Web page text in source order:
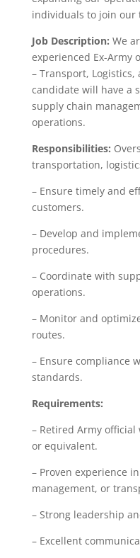
individuals to join our
Job Description: We
experienced Ex-Army
– Transport,
candidate will have a
supply chain
operations.
Responsibilities:
transportation,
– Ensure timely and
customers.
– Develop and
procedures.
– Coordinate with
operations.
– Monitor and
routes.
– Ensure compliance
standards.
Requirements:
– Retired Army
or equivalent.
– Proven experience
management, or
– Strong leadership
– Excellent